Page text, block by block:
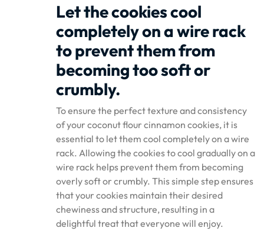
Let the cookies cool
completely on a wire rack
to prevent them from
becoming too soft or
crumbly.
To ensure the perfect texture and consistency
of your coconut flour cinnamon cookies, it is
essential to let them cool completely on a wire
rack. Allowing the cookies to cool gradually on a
wire rack helps prevent them from becoming
overly soft or crumbly. This simple step ensures
that your cookies maintain their desired
chewiness and structure, resulting in a
delightful treat that everyone will enjoy.